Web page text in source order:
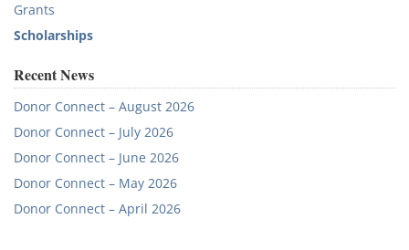
Grants
Scholarships
Recent News
Donor Connect – August 2026
Donor Connect – July 2026
Donor Connect – June 2026
Donor Connect – May 2026
Donor Connect – April 2026